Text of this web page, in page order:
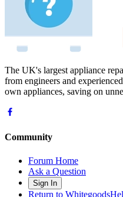
The UK's largest appliance
from engineers and
own appliances, saving on
Community
Forum Home
Ask a Question
Sign In
Return to